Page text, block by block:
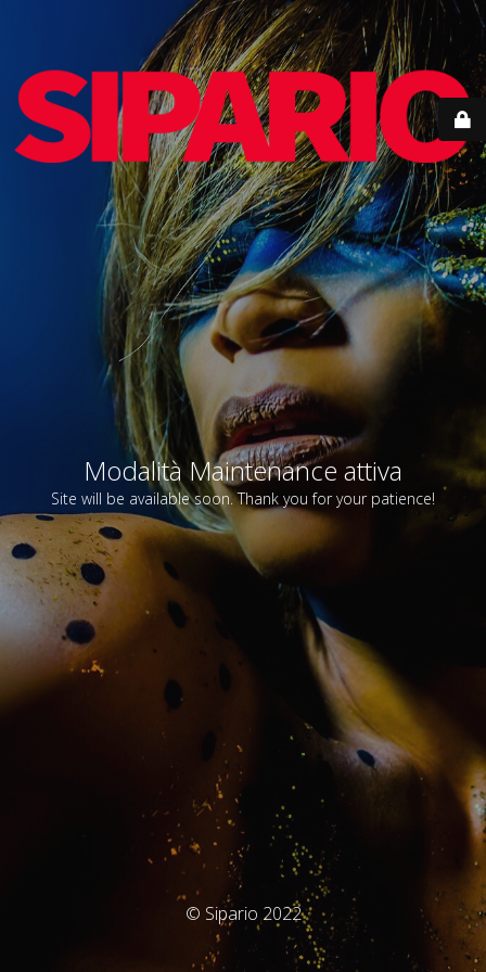
Modalità Maintenance attiva
Site will be available soon. Thank you for your patience!
© Sipario 2022